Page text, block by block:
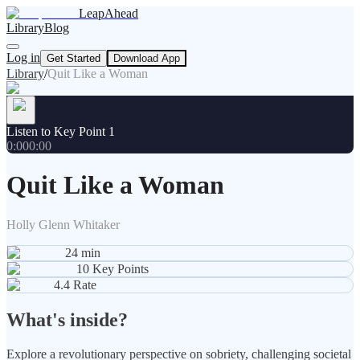
LeapAhead
LibraryBlog
Log in Get Started Download App
Library/Quit Like a Woman
Listen to Key Point 1
0:000:00
Quit Like a Woman
Holly Glenn Whitaker
24 min
10 Key Points
4.4 Rate
What's inside?
Explore a revolutionary perspective on sobriety, challenging societal